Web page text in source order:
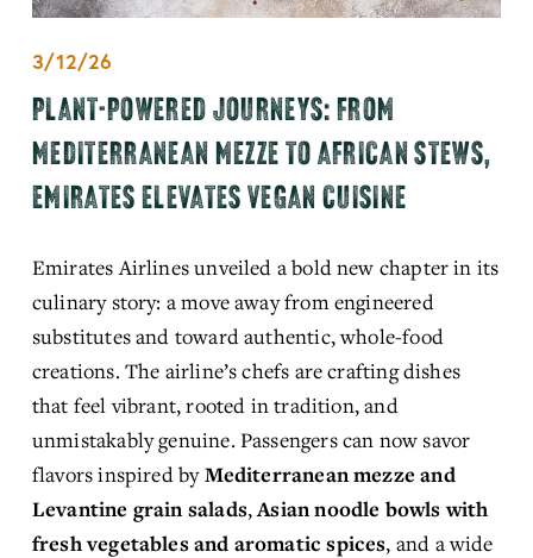
3/12/26
PLANT-POWERED JOURNEYS: FROM
MEDITERRANEAN MEZZE TO AFRICAN STEWS,
EMIRATES ELEVATES VEGAN CUISINE
Emirates Airlines unveiled a bold new chapter in its
culinary story: a move away from engineered
substitutes and toward authentic, whole-food
creations. The airline’s chefs are crafting dishes
that feel vibrant, rooted in tradition, and
unmistakably genuine. Passengers can now savor
flavors inspired by Mediterranean mezze and
Levantine grain salads, Asian noodle bowls with
fresh vegetables and aromatic spices, and a wide